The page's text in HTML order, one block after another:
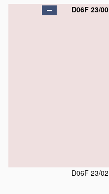
D06F 23/00
D06F 23/02